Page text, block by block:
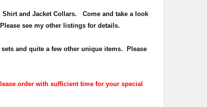
Shirt and Jacket Collars. Come and take a look
see my other listings for details.
and quite a few other unique items. Please
order with sufficient time for your special